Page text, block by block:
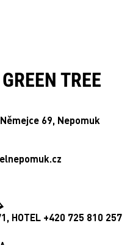
TREE
69, Nepomuk
HOTEL +420 725 810 257